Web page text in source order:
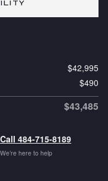
$42,995
$490
$43,485
Call 484-715-8189
We’re here to help